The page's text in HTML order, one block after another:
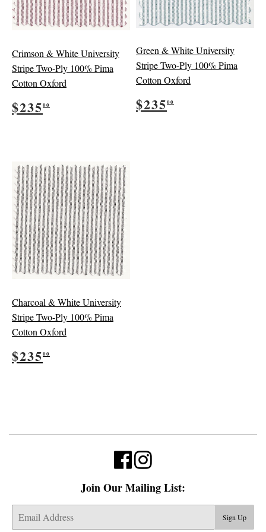
Crimson & White University
Stripe Two-Ply 100% Pima
Cotton Oxford
Regular
price
$23500
Green & White University
Stripe Two-Ply 100% Pima
Cotton Oxford
Regular
price
$23500
Charcoal & White University
Stripe Two-Ply 100% Pima
Cotton Oxford
Regular
price
$23500
Join Our Mailing List:
mail
Sign Up